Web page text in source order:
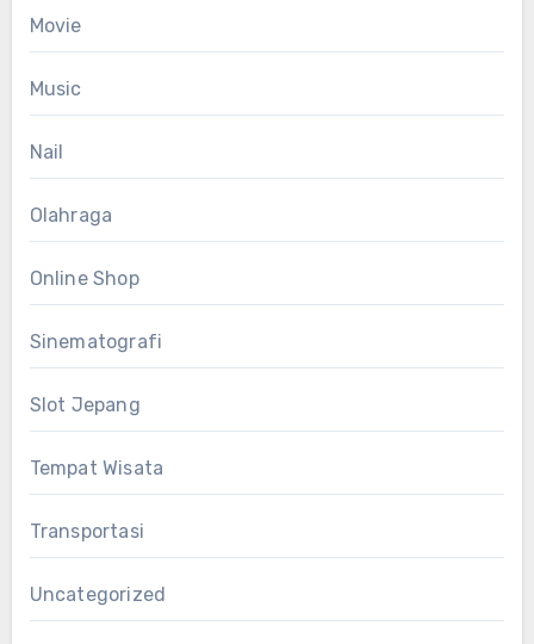
Movie
Music
Nail
Olahraga
Online Shop
Sinematografi
Slot Jepang
Tempat Wisata
Transportasi
Uncategorized